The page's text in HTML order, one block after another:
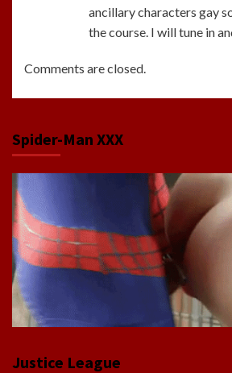
ancillary characters gay
the course. I will tune in
Comments are closed.
Spider-Man XXX
Justice League